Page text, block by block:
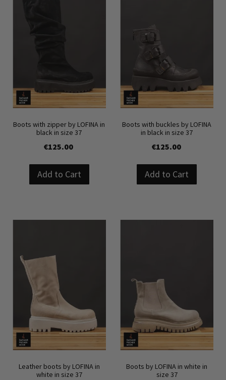
Boots with zipper by LOFINA in
black in size 37
€125.00
Add to Cart
Boots with buckles by LOFINA
in black in size 37
€125.00
Add to Cart
Leather boots by LOFINA in
white in size 37
Boots by LOFINA in white in
size 37